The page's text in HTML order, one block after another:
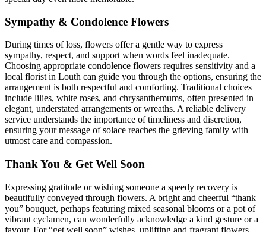
Sympathy & Condolence Flowers
During times of loss, flowers offer a gentle way to express
sympathy, respect, and support when words feel inadequate.
Choosing appropriate condolence flowers requires sensitivity and a
local florist in Louth can guide you through the options, ensuring the
arrangement is both respectful and comforting. Traditional choices
include lilies, white roses, and chrysanthemums, often presented in
elegant, understated arrangements or wreaths. A reliable delivery
service understands the importance of timeliness and discretion,
ensuring your message of solace reaches the grieving family with
utmost care and compassion.
Thank You & Get Well Soon
Expressing gratitude or wishing someone a speedy recovery is
beautifully conveyed through flowers. A bright and cheerful “thank
you” bouquet, perhaps featuring mixed seasonal blooms or a pot of
vibrant cyclamen, can wonderfully acknowledge a kind gesture or a
favour. For “get well soon” wishes, uplifting and fragrant flowers